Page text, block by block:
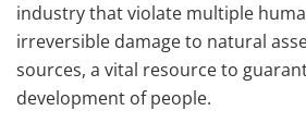
industry that violate multiple
irreversible damage to natural
sources, a vital resource to
development of people.